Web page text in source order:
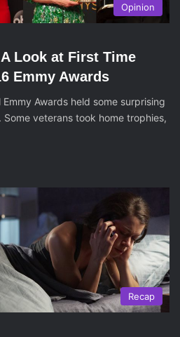
Opinion
Look at First Time
Emmy Awards
Awards held some surprising
veterans took home trophies,
Recap